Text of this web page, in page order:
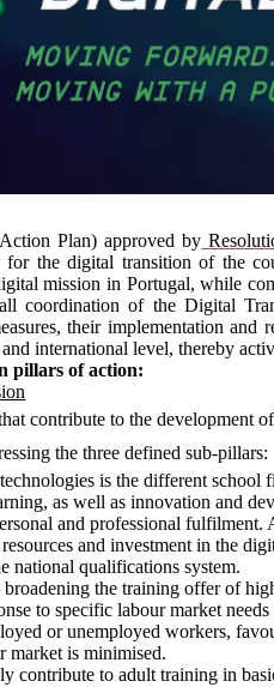
Plan) approved by
for the digital transition of the
mission in Portugal, while
coordination of the Digital
their implementation and
international level, thereby
pillars of action:
contribute to the development
the three defined sub-pillars:
technologies is the different school
as well as innovation and
and professional fulfilment.
and investment in the
national qualifications system.
broadening the training offer of
to specific labour market
or unemployed workers,
market is minimised.
contribute to adult training in